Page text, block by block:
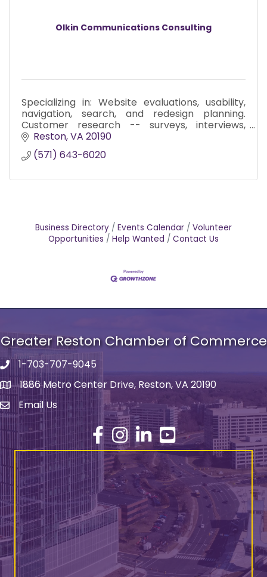
Olkin Communications Consulting
Specializing in: Website evaluations, usability,
navigation, search, and redesign planning.
Customer research -- surveys, interviews,
focus groups. Messaging and editorial services.
Reston VA 20190
(571) 643-6020
Business Directory Events Calendar
Volunteer
Opportunities
Help Wanted Contact Us
Greater Reston Chamber of Commerce
Phone number
1-703-707-9045
address1886 Metro Center Drive, Reston, VA 20190
email address
Email Us
Facebook
Instagram
LinkedInYouTube